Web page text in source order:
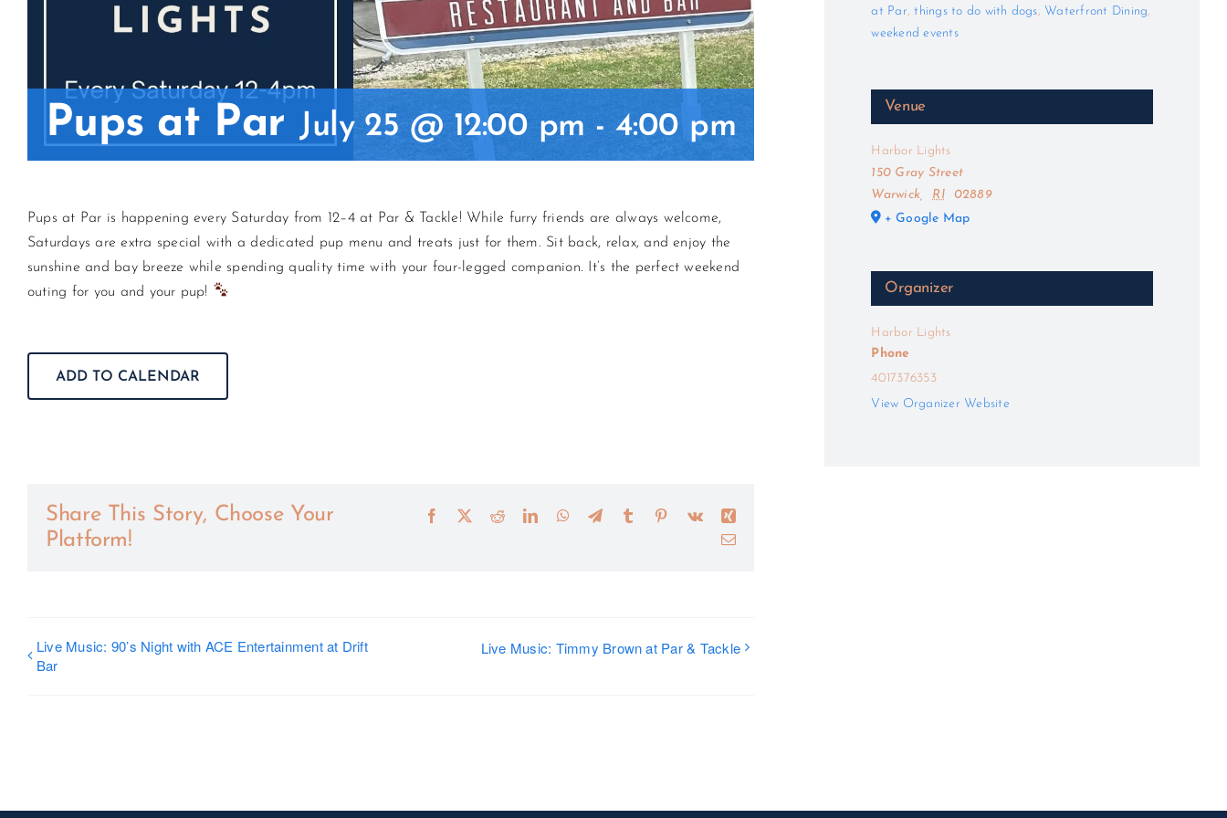
Pups at Par July 25 @ 12:00 pm - 4:00 pm
Pups at Par is happening every Saturday from 12–4 at Par & Tackle! While furry friends are always welcome,
Saturdays are extra special with a dedicated pup menu and treats just for them. Sit back, relax, and enjoy the
sunshine and bay breeze while spending quality time with your four-legged companion. It’s the perfect weekend
outing for you and your pup!
ADD TO CALENDAR
Share This Story, Choose Your
Platform!
Facebook RedditLinkedInWhatsApp
TelegramTumblr Pinterest
Vk
Xing
Email
Live Music: 90’s Night with ACE Entertainment at Drift
Bar
Live Music: Timmy Brown at Par & Tackle
at Par,things to do with dogs, Waterfront Dining,
weekend events
Venue
Harbor Lights
150 Gray Street
Warwick, RI
02889
+ Google Map
Organizer
Harbor Lights
Phone
4017376353
View Organizer Website